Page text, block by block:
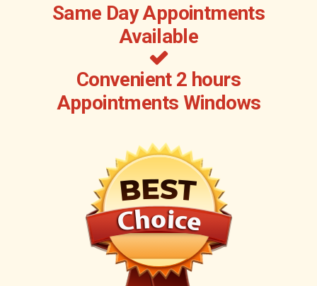
Same Day Appointments
Available
Convenient 2 hours
Appointments Windows